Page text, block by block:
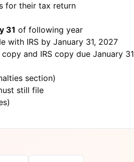
for their tax return
31 of following year
with IRS by January 31, 2027
and IRS copy due January 31
section)
still file